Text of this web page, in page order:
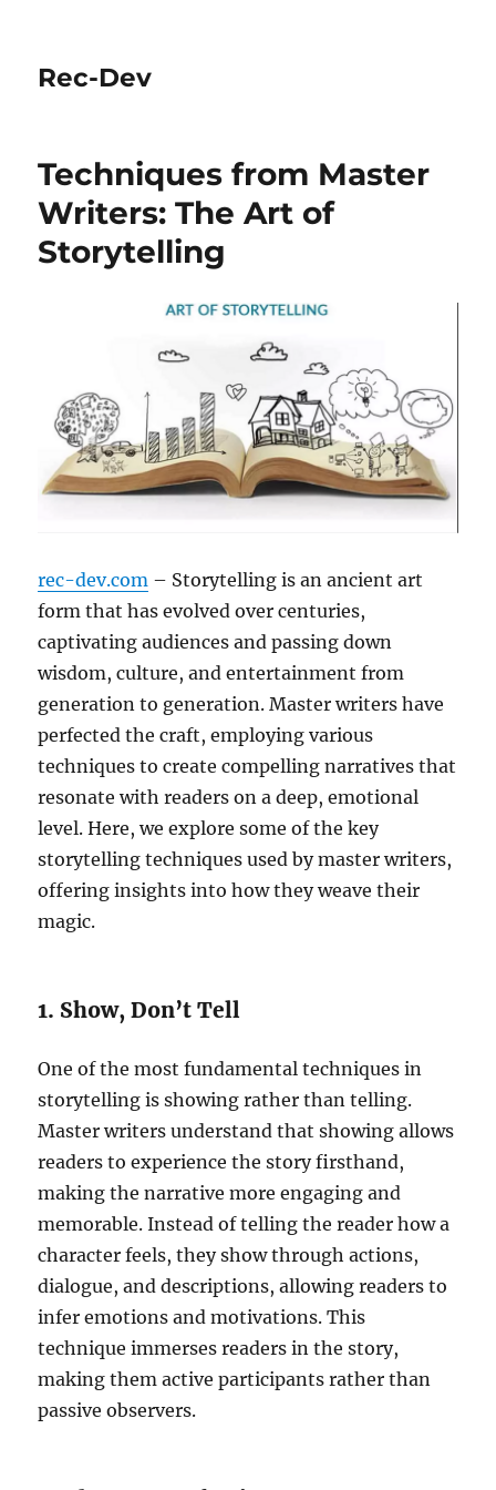
Rec-Dev
Techniques from Master
Writers: The Art of
Storytelling
rec-dev.com – Storytelling is an ancient art
form that has evolved over centuries,
captivating audiences and passing down
wisdom, culture, and entertainment from
generation to generation. Master writers have
perfected the craft, employing various
techniques to create compelling narratives that
resonate with readers on a deep, emotional
level. Here, we explore some of the key
storytelling techniques used by master writers,
offering insights into how they weave their
magic.
1. Show, Don’t Tell
One of the most fundamental techniques in
storytelling is showing rather than telling.
Master writers understand that showing allows
readers to experience the story firsthand,
making the narrative more engaging and
memorable. Instead of telling the reader how a
character feels, they show through actions,
dialogue, and descriptions, allowing readers to
infer emotions and motivations. This
technique immerses readers in the story,
making them active participants rather than
passive observers.